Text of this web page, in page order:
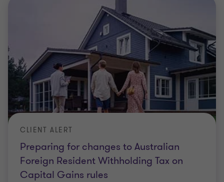
Preparing for changes to Australian
Foreign Resident Withholding Tax on
Capital Gains rules
CLIENT ALERT